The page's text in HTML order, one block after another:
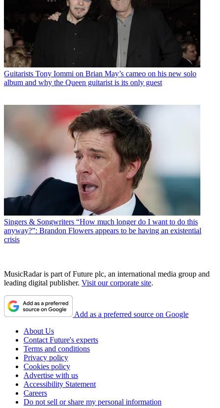
Guitarists Tony Iommi on Brian May’s cameo on his new solo
album and why the Queen guitarist is its only guest
Singers & Songwriters “How much longer do I want to do this
anyway?”: Brandon Flowers appears to be having an existential
crisis
MusicRadar is part of Future plc, an international media group and
leading digital publisher. Visit our corporate site.
Add as a preferred source on Google
About Us
Contact Future's experts
Terms and conditions
Privacy policy
Cookies policy
Advertise with us
Accessibility Statement
Careers
Do not sell or share my personal information